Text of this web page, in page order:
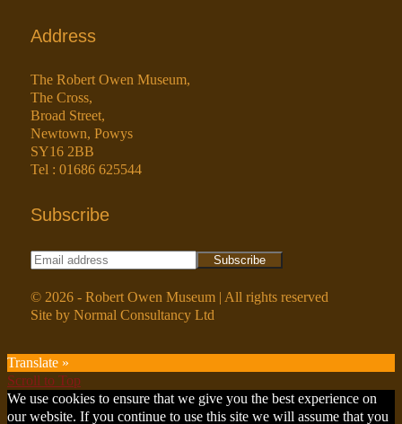
Address
The Robert Owen Museum,
The Cross,
Broad Street,
Newtown, Powys
SY16 2BB
Tel : 01686 625544
Subscribe
© 2026 - Robert Owen Museum | All rights reserved
Site by Normal Consultancy Ltd
Translate »
Scroll to Top
We use cookies to ensure that we give you the best experience on
our website. If you continue to use this site we will assume that you